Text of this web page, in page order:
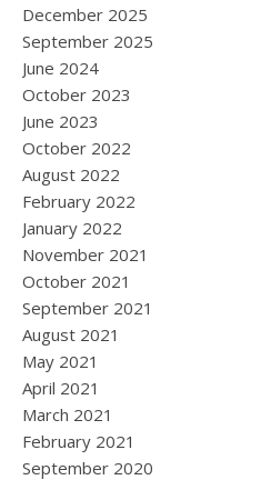
December 2025
September 2025
June 2024
October 2023
June 2023
October 2022
August 2022
February 2022
January 2022
November 2021
October 2021
September 2021
August 2021
May 2021
April 2021
March 2021
February 2021
September 2020